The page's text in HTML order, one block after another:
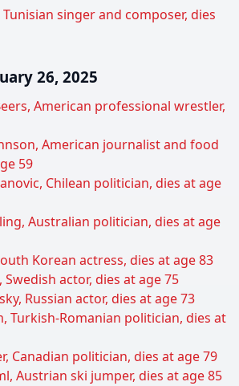
Tunisian singer and composer, dies
26, 2025
American professional wrestler,
American journalist and food
59
Chilean politician, dies at age
Australian politician, dies at age
Korean actress, dies at age 83
Swedish actor, dies at age 75
Russian actor, dies at age 73
Turkish-Romanian politician, dies at
Canadian politician, dies at age 79
Austrian ski jumper, dies at age 85